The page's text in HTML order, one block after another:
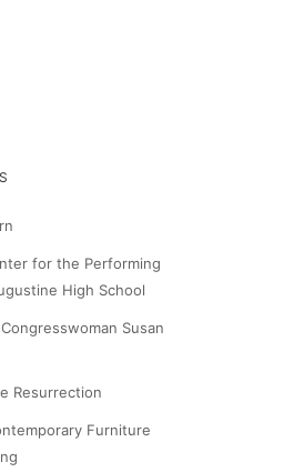
for the Performing
High School
Susan
Resurrection
Furniture